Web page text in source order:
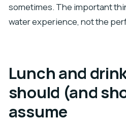
sometimes. The important
water experience, not the
Lunch and
should (and
assume